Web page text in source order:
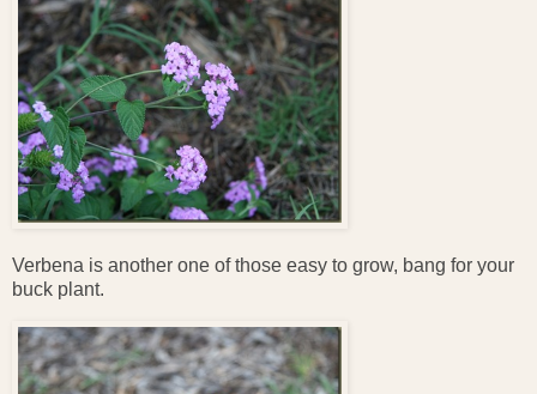
Verbena is another one of those easy to grow, bang for your
buck plant.